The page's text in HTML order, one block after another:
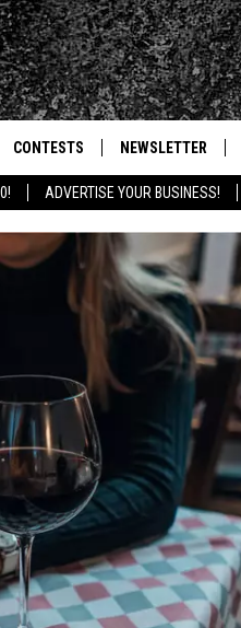
ADVERTISE YOUR BUSINESS!
IOS
ANDROID
CONTESTS
SIGN UP
CONTEST RULES
CONTEST SUPPORT
PRIZE PICKUP INFO
NEWSLETTER